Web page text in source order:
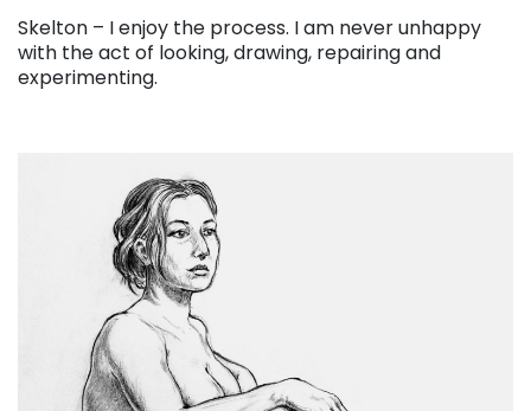
Skelton – I enjoy the process. I am never unhappy
with the act of looking, drawing, repairing and
experimenting.